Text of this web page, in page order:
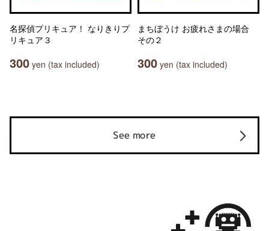
名探偵プリキュア！ なりきりプ
リキュア３
300 yen (tax included)
まちぼうけ お疲れさまの場合
その２
300 yen (tax included)
See more